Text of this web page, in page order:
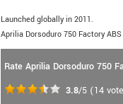
Launched globally in 2011.
Aprilia Dorsoduro 750 Factory
Rate Aprilia Dorsoduro 750
3.8/5 (14